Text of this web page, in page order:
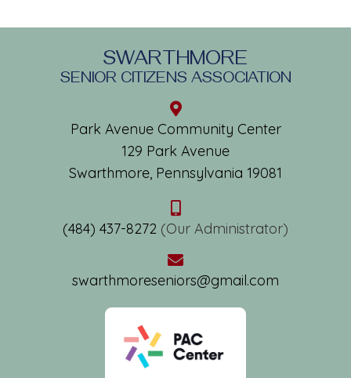
SWARTHMORE
SENIOR CITIZENS ASSOCIATION
Park Avenue Community Center
129 Park Avenue
Swarthmore, Pennsylvania 19081
(484) 437-8272 (Our Administrator)
swarthmoreseniors@gmail.com